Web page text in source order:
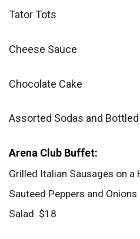
Tator Tots
Cheese Sauce
Chocolate Cake
Assorted Sodas and
Arena Club Buffet:
Grilled Italian Sausages on a
Sauteed Peppers and
Salad. $18